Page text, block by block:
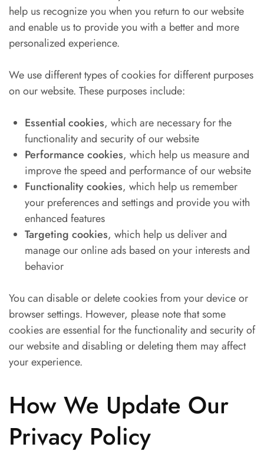
help us recognize you when you return to our website
and enable us to provide you with a better and more
personalized experience.
We use different types of cookies for different purposes
on our website. These purposes include:
Essential cookies, which are necessary for the
functionality and security of our website
Performance cookies, which help us measure and
improve the speed and performance of our website
Functionality cookies, which help us remember
your preferences and settings and provide you with
enhanced features
Targeting cookies, which help us deliver and
manage our online ads based on your interests and
behavior
You can disable or delete cookies from your device or
browser settings. However, please note that some
cookies are essential for the functionality and security of
our website and disabling or deleting them may affect
your experience.
How We Update Our
Privacy Policy